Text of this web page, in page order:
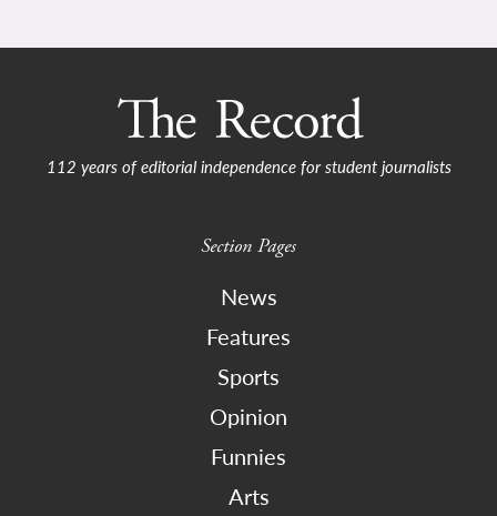
112 years of editorial independence for student journalists
Section Pages
News
Features
Sports
Opinion
Funnies
Arts